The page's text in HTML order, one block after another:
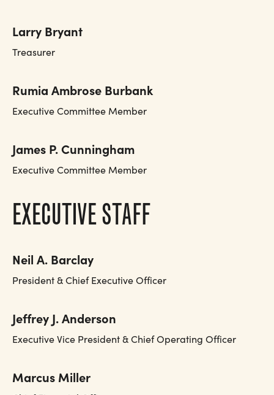
Larry Bryant
Treasurer
Rumia Ambrose Burbank
Executive Committee Member
James P. Cunningham
Executive Committee Member
EXECUTIVE STAFF
Neil A. Barclay
President & Chief Executive Officer
Jeffrey J. Anderson
Executive Vice President & Chief Operating Officer
Marcus Miller